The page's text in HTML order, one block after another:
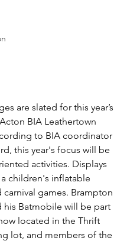
are slated for this year’s
BIA Leathertown
to BIA coordinator
this year's focus will be
activities. Displays
children's inflatable
carnival games. Brampton
his Batmobile will be part
located in the Thrift
lot, and members of the